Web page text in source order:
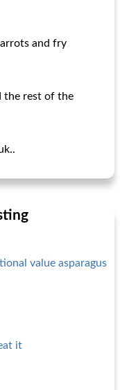
and fry
the rest of the
value asparagus
it